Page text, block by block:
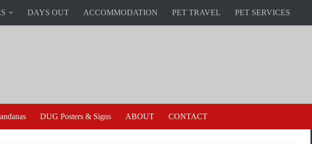
DAYS OUT ACCOMMODATION PET TRAVEL PET SERVICES
DUG Posters & Signs ABOUT CONTACT